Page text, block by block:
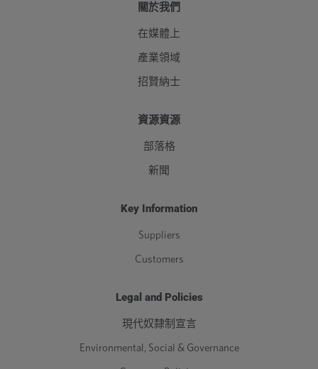
關於我們
在媒體上
產業領域
招賢納士
資源資源
部落格
新聞
Key Information
Suppliers
Customers
Legal and Policies
現代奴隸制宣言
Environmental, Social & Governance